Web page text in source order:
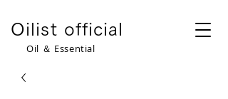
​Oilist official
​Oil ＆ Essential